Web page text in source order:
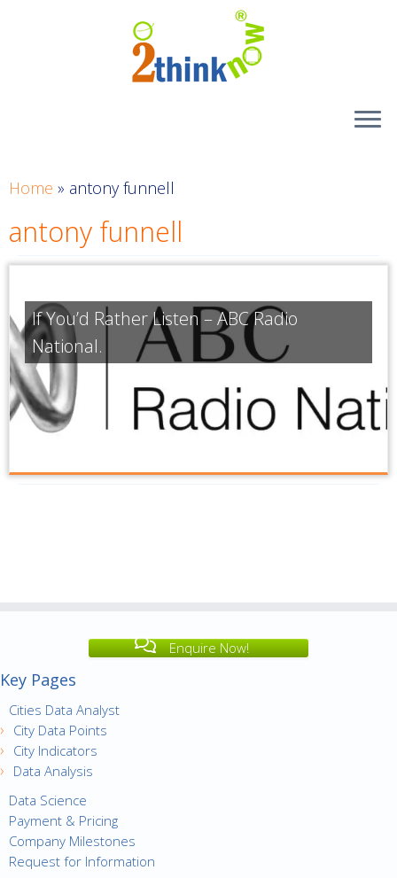
Home » antony funnell
antony funnell
If You’d Rather Listen – ABC Radio
National.
Enquire Now!
Key Pages
Cities Data Analyst
City Data Points
City Indicators
Data Analysis
Data Science
Payment & Pricing
Company Milestones
Request for Information